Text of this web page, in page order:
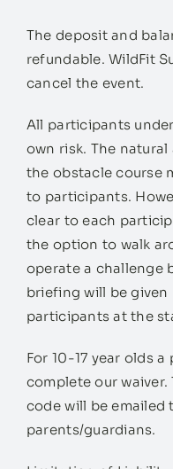
The deposit and
refundable. WildFit
cancel the event.
All participants
own risk. The
the obstacle course
to participants.
clear to each
the option to walk
operate a challenge
briefing will be
participants at the
For 10-17 year olds
complete our
code will be emailed
parents/guardians.